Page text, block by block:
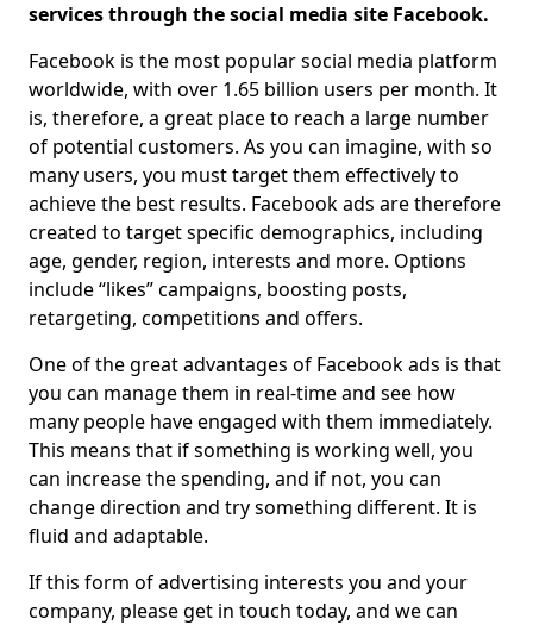
services through the social media site Facebook.
Facebook is the most popular social media platform
worldwide, with over 1.65 billion users per month. It
is, therefore, a great place to reach a large number
of potential customers. As you can imagine, with so
many users, you must target them effectively to
achieve the best results. Facebook ads are therefore
created to target specific demographics, including
age, gender, region, interests and more. Options
include “likes” campaigns, boosting posts,
retargeting, competitions and offers.
One of the great advantages of Facebook ads is that
you can manage them in real-time and see how
many people have engaged with them immediately.
This means that if something is working well, you
can increase the spending, and if not, you can
change direction and try something different. It is
fluid and adaptable.
If this form of advertising interests you and your
company, please get in touch today, and we can